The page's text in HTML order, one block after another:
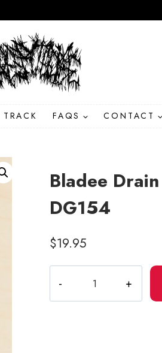
TRACK FAQS CONTACT
Bladee
DG154
$19.95
Drain
Gang